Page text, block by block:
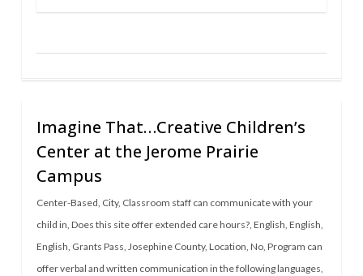
Imagine That…Creative Children’s
Center at the Jerome Prairie
Campus
Center-Based, City, Classroom staff can communicate with your
child in, Does this site offer extended care hours?, English, English,
English, Grants Pass, Josephine County, Location, No, Program can
offer verbal and written communication in the following languages,